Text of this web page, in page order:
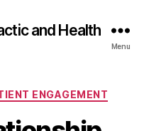
and Health
Menu
ENGAGEMENT